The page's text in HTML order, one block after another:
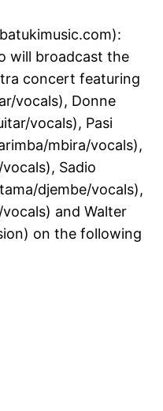
will broadcast the
concert featuring
vocals), Donne
vocals), Pasi
mbira/vocals),
Sadio
djembe/vocals),
and Walter
on the following